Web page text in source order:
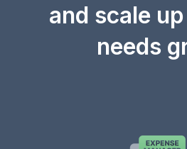
and scale
needs